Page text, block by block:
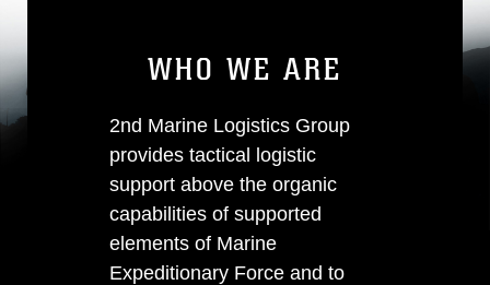
WHO WE ARE
2nd Marine Logistics Group
provides tactical logistic
support above the organic
capabilities of supported
elements of Marine
Expeditionary Force and to